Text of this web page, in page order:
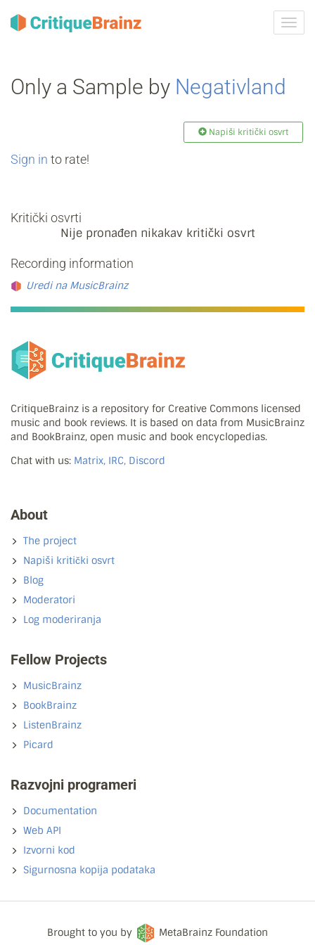
ili
Only a Sample by Negativland
Napiši kritički osvrt
Sign in to rate!
Kritički osvrti
Nije pronađen nikakav kritički osvrt
Recording information
Uredi na MusicBrainz
CritiqueBrainz is a repository for Creative Commons licensed
music and book reviews. It is based on data from MusicBrainz
and BookBrainz, open music and book encyclopedias.
Chat with us: Matrix, IRC, Discord
About
The project
Napiši kritički osvrt
Blog
Moderatori
Log moderiranja
Fellow Projects
MusicBrainz
BookBrainz
ListenBrainz
Picard
Razvojni programeri
Documentation
Web API
Izvorni kod
Sigurnosna kopija podataka
Brought to you by MetaBrainz Foundation